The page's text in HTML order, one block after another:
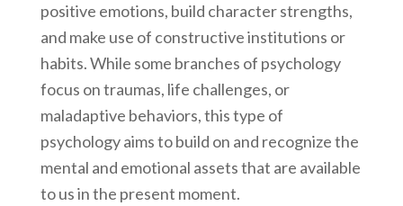
positive emotions, build character strengths,
and make use of constructive institutions or
habits. While some branches of psychology
focus on traumas, life challenges, or
maladaptive behaviors, this type of
psychology aims to build on and recognize the
mental and emotional assets that are available
to us in the present moment.